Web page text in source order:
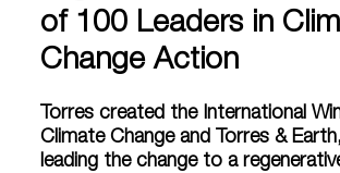
of 100 Leaders in
Change Action
Torres created the International
Climate Change and Torres &
leading the change to a